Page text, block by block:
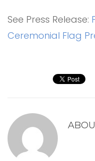
See Press Release:
Ceremonial Flag